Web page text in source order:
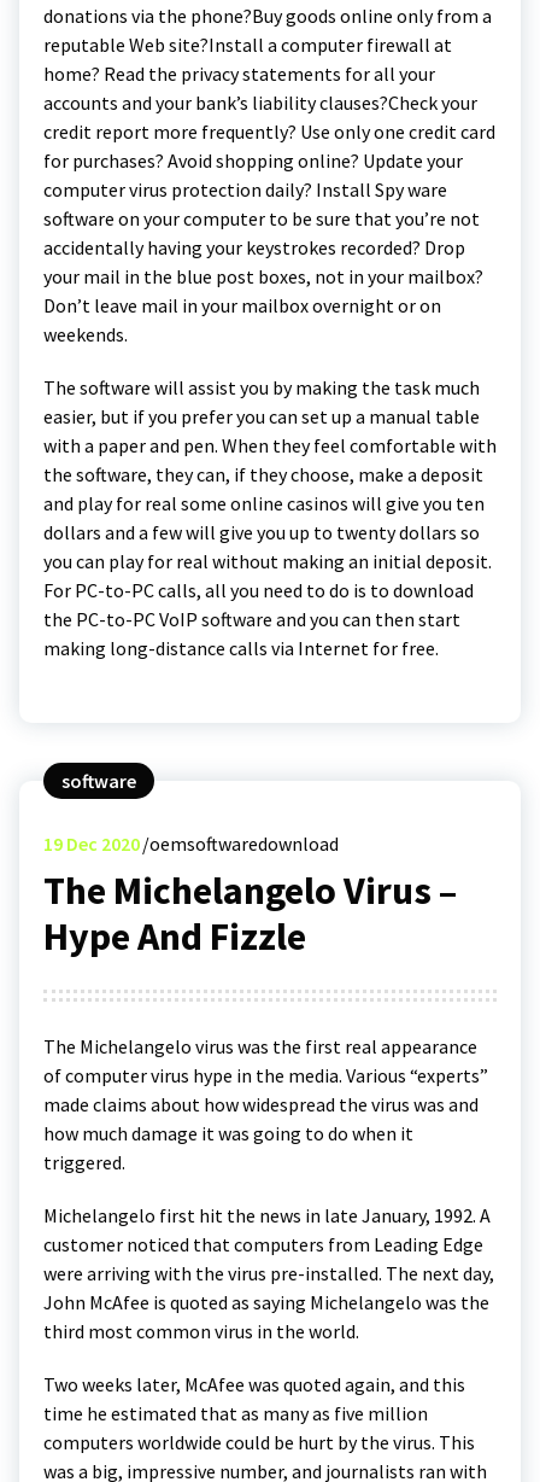
donations via the phone?Buy goods online only from a
reputable Web site?Install a computer firewall at
home? Read the privacy statements for all your
accounts and your bank’s liability clauses?Check your
credit report more frequently? Use only one credit card
for purchases? Avoid shopping online? Update your
computer virus protection daily? Install Spy ware
software on your computer to be sure that you’re not
accidentally having your keystrokes recorded? Drop
your mail in the blue post boxes, not in your mailbox?
Don’t leave mail in your mailbox overnight or on
weekends.
The software will assist you by making the task much
easier, but if you prefer you can set up a manual table
with a paper and pen. When they feel comfortable with
the software, they can, if they choose, make a deposit
and play for real some online casinos will give you ten
dollars and a few will give you up to twenty dollars so
you can play for real without making an initial deposit.
For PC-to-PC calls, all you need to do is to download
the PC-to-PC VoIP software and you can then start
making long-distance calls via Internet for free.
software
19 Dec 2020 oemsoftwaredownload
The Michelangelo Virus –
Hype And Fizzle
The Michelangelo virus was the first real appearance
of computer virus hype in the media. Various “experts”
made claims about how widespread the virus was and
how much damage it was going to do when it
triggered.
Michelangelo first hit the news in late January, 1992. A
customer noticed that computers from Leading Edge
were arriving with the virus pre-installed. The next day,
John McAfee is quoted as saying Michelangelo was the
third most common virus in the world.
Two weeks later, McAfee was quoted again, and this
time he estimated that as many as five million
computers worldwide could be hurt by the virus. This
was a big, impressive number, and journalists ran with